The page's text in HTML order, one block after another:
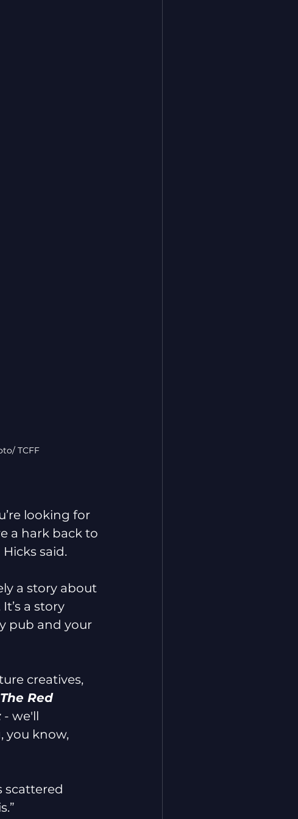
TCFF
looking for
a hark back to
said.
a story about
a story
pub and your
creatives,
The Red
- we'll
you know,
scattered